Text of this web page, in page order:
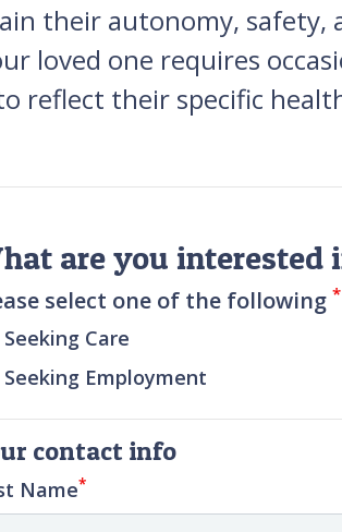
their autonomy,
loved one requires
reflect their specific
are you interested
select one of the following*
Seeking Care
Seeking Employment
contact info
Name*